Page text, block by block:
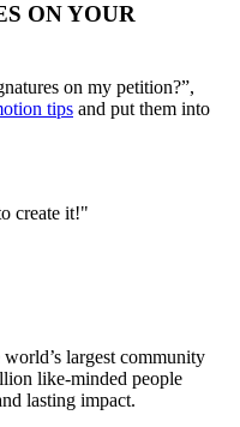
ON YOUR
on my petition?”,
tips and put them into
create it!"
largest community
like-minded people
lasting impact.